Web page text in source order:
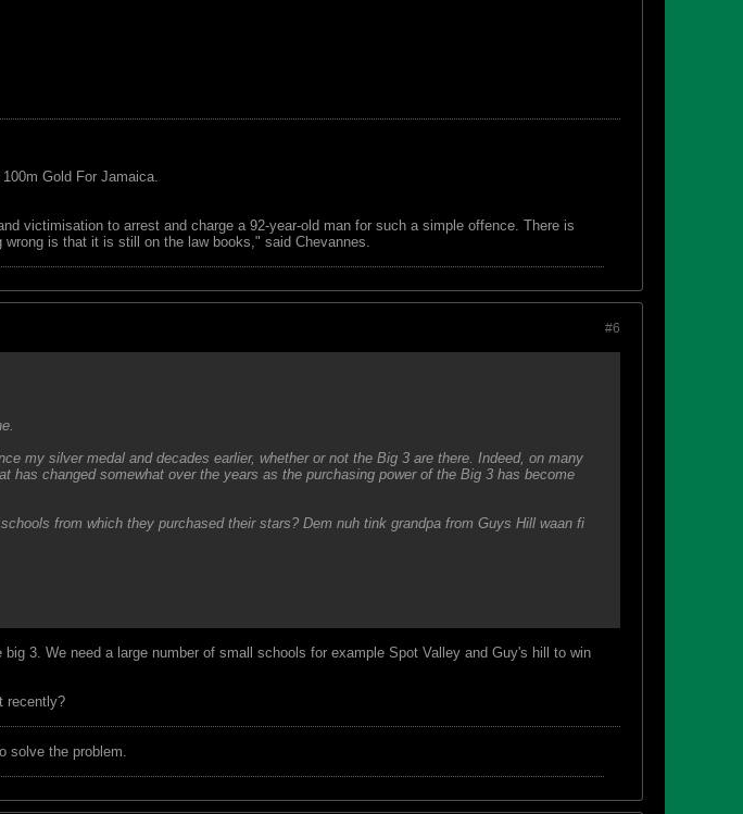
Gold For Jamaica.
victimisation to arrest and charge a 92-year-old man for such a simple offence. There is
is that it is still on the law books," said Chevannes.
#6
my silver medal and decades earlier, whether or not the Big 3 are there. Indeed, on many
has changed somewhat over the years as the purchasing power of the Big 3 has become
from which they purchased their stars? Dem nuh tink grandpa from Guys Hill waan fi
3. We need a large number of small schools for example Spot Valley and Guy's hill to win
recently?
solve the problem.